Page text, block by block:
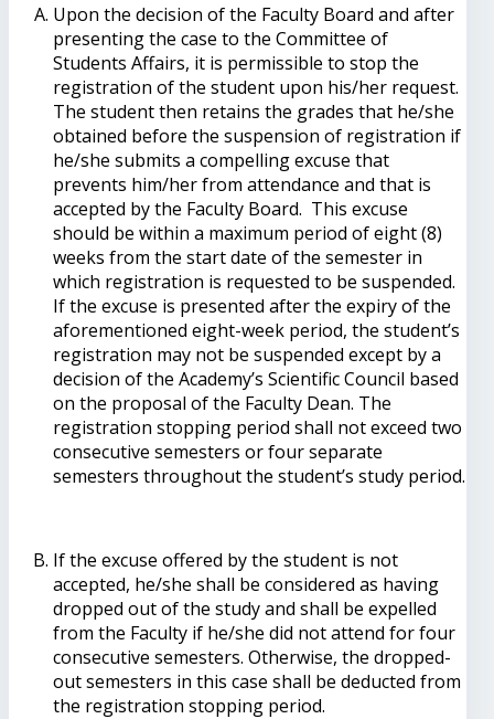
Upon the decision of the Faculty Board and after
presenting the case to the Committee of
Students Affairs, it is permissible to stop the
registration of the student upon his/her request.
The student then retains the grades that he/she
obtained before the suspension of registration if
he/she submits a compelling excuse that
prevents him/her from attendance and that is
accepted by the Faculty Board. This excuse
should be within a maximum period of eight (8)
weeks from the start date of the semester in
which registration is requested to be suspended.
If the excuse is presented after the expiry of the
aforementioned eight-week period, the student’s
registration may not be suspended except by a
decision of the Academy’s Scientific Council based
on the proposal of the Faculty Dean. The
registration stopping period shall not exceed two
consecutive semesters or four separate
semesters throughout the student’s study period.
If the excuse offered by the student is not
accepted, he/she shall be considered as having
dropped out of the study and shall be expelled
from the Faculty if he/she did not attend for four
consecutive semesters. Otherwise, the dropped-
out semesters in this case shall be deducted from
the registration stopping period.